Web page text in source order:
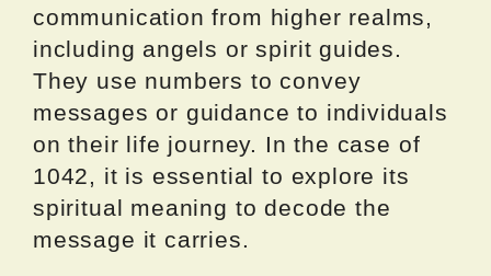
communication from higher realms,
including angels or spirit guides.
They use numbers to convey
messages or guidance to individuals
on their life journey. In the case of
1042, it is essential to explore its
spiritual meaning to decode the
message it carries.